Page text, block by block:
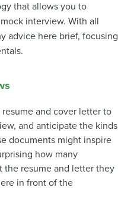
that allows you to
interview. With all
advice here brief, focusing
and cover letter to
and anticipate the kinds
documents might inspire
how many
the resume and letter they
in front of the